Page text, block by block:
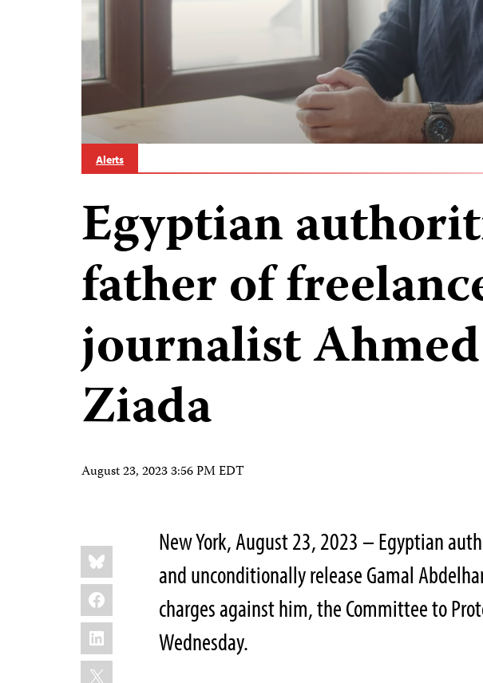
Alerts
Egyptian
father of
journalist
Ziada
August 23, 2023 3:56 PM EDT
Share
this:
Bluesky
Facebook
LinkedIn
X
New York, August 23, 2023 – Egyptian
and unconditionally release Gamal
charges against him, the Committee to
Wednesday.